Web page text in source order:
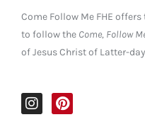
Come Follow Me FHE
to follow the Come, Follow
of Jesus Christ of Latter-
I
n
P
i